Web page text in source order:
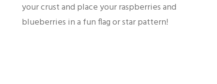
your crust and place your raspberries and
blueberries in a fun flag or star pattern!